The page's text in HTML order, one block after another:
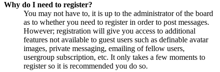
Why do I need to register?
You may not have to, it is up to the administrator of the board
as to whether you need to register in order to post messages.
However; registration will give you access to additional
features not available to guest users such as definable avatar
images, private messaging, emailing of fellow users,
usergroup subscription, etc. It only takes a few moments to
register so it is recommended you do so.